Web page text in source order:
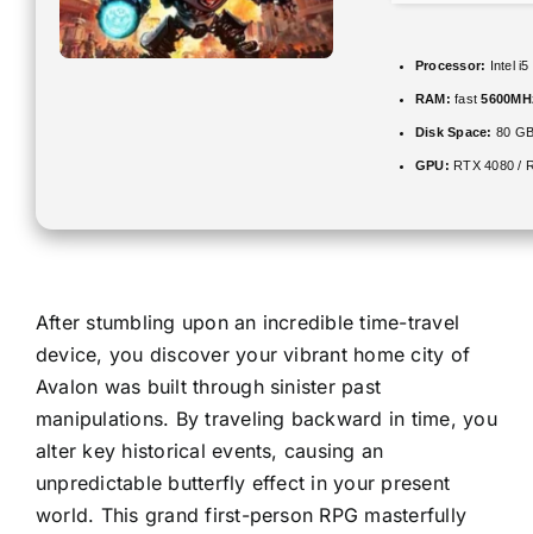
Processor: Intel
RAM: fast
Disk Space: 80
GPU: RTX 4080 /
After stumbling upon an incredible time-travel
device, you discover your vibrant home city of
Avalon was built through sinister past
manipulations. By traveling backward in time, you
alter key historical events, causing an
unpredictable butterfly effect in your present
world. This grand first-person RPG masterfully